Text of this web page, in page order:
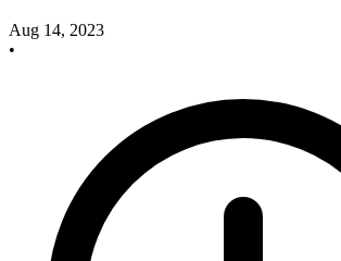
Aug 14, 2023
•